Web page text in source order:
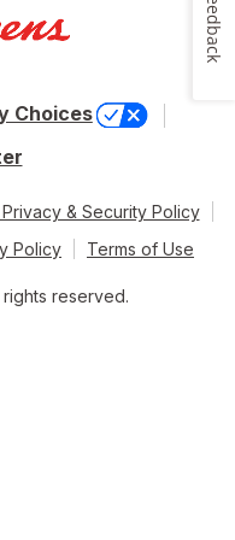
Choices
& Security Policy
Policy
Terms of Use
reserved.
Feedback